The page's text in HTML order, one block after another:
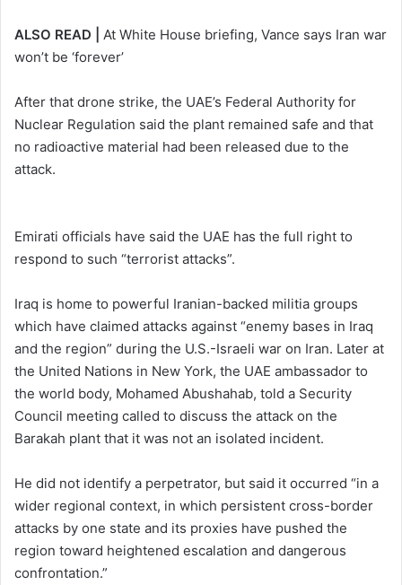
ALSO READ | At White House briefing, Vance says Iran war
won’t be ‘forever’
After that drone strike, the UAE’s Federal Authority for
Nuclear Regulation said the plant remained safe and that
no radioactive material had been released due to the
attack.
Emirati officials have said the UAE has the full right to
respond to such “terrorist attacks”.
Iraq is home to powerful Iranian-backed militia groups
which have claimed attacks against “enemy bases in Iraq
and the region” during the U.S.-Israeli war on Iran. Later at
the United Nations in New York, ⁠the UAE ‌ambassador to
the world body, Mohamed Abushahab, told a Security
Council meeting called to discuss the attack on the
Barakah plant that it was not an isolated incident.
He did not ⁠identify a perpetrator, but said it occurred “in a
wider regional context, in which persistent cross-border
attacks by one state and its proxies have pushed the
region toward heightened escalation and dangerous
confrontation.”